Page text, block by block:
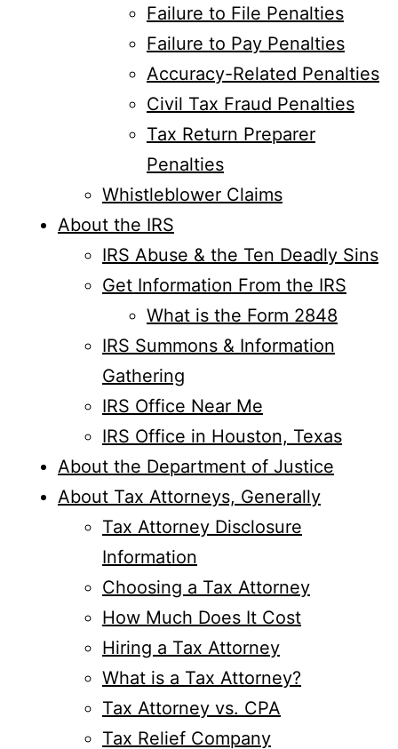
Failure to File Penalties
Failure to Pay Penalties
Accuracy-Related Penalties
Civil Tax Fraud Penalties
Tax Return Preparer
Penalties
Whistleblower Claims
About the IRS
IRS Abuse & the Ten Deadly Sins
Get Information From the IRS
What is the Form 2848
IRS Summons & Information
Gathering
IRS Office Near Me
IRS Office in Houston, Texas
About the Department of Justice
About Tax Attorneys, Generally
Tax Attorney Disclosure
Information
Choosing a Tax Attorney
How Much Does It Cost
Hiring a Tax Attorney
What is a Tax Attorney?
Tax Attorney vs. CPA
Tax Relief Company